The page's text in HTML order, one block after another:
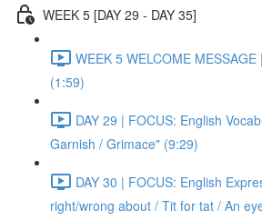
WEEK 5 [DAY 29 - DAY 35]
WEEK 5 WELCOME
(1:59)
DAY 29 | FOCUS: English
Garnish / Grimace" (9:29)
DAY 30 | FOCUS: English
right/wrong about / Tit for tat / An